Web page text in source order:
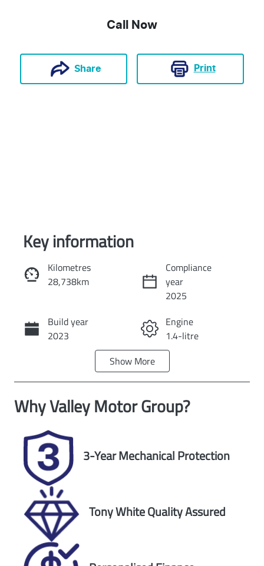
Call Now
Share Print
Reserve Car Now
Instant Message
Call Now
Key information
Kilometres
28,738km
Compliance
year
2025
Build year
2023
Engine
1.4-litre
Automatic
Seats
5
Registration
DMJ071
Rego Expiry
Expires on
October 1,
2026
U60509
VIN
TSMLYDA1S00
C79907
Exterior Colour
Show More
WhyValley Motor Group?
3-Year Mechanical Protection
Tony White Quality Assured